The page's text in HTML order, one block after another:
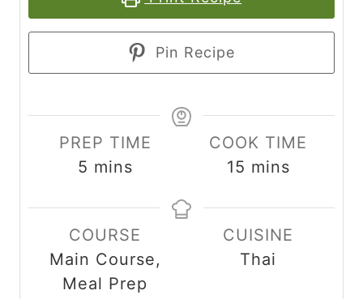
Pin Recipe
PREP TIME
5 m
n
u
t
e
mins
COOK TIME
15 m
n
u
t
mins
COURSE
Main Course,
Meal Prep
CUISINE
Thai